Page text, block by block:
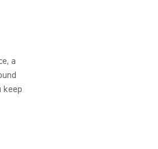
a
keep